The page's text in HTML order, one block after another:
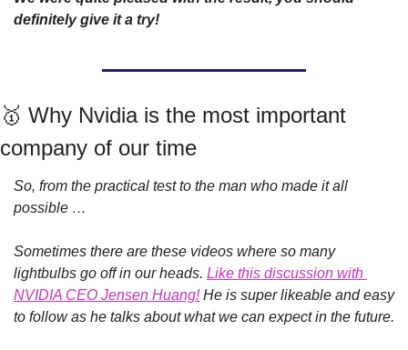
definitely give it a try!
🥇 Why Nvidia is the most important
company of our time
So, from the practical test to the man who made it all
possible …
Sometimes there are these videos where so many
lightbulbs go off in our heads. Like this discussion with
NVIDIA CEO Jensen Huang! He is super likeable and easy